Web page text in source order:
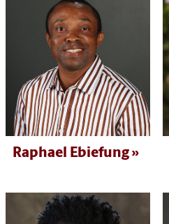
Raphael Ebiefung